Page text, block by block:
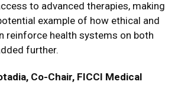
to advanced therapies, making
example of how ethical and
reinforce health systems on both
further.
Co-Chair, FICCI Medical